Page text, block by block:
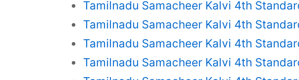
Tamilnadu Samacheer Kalvi 4th
Tamilnadu Samacheer Kalvi 4th
Tamilnadu Samacheer Kalvi 4th
Tamilnadu Samacheer Kalvi 4th